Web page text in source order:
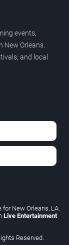
events,
New Orleans.
and local
New Orleans, LA.
Live Entertainment
Reserved.